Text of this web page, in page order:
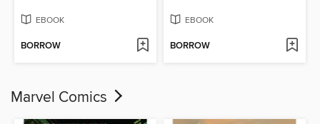
EBOOK
BORROW
EBOOK
BORROW
Marvel Comics